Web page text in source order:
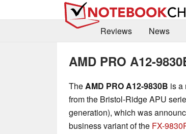
Reviews
News
AMD PRO A12-
TheAMD PRO A12-9830B is a
from the Bristol-Ridge APU
generation), which was
business variant of the FX-